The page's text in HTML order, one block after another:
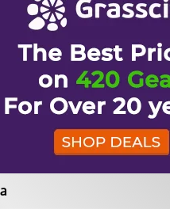
to rate.
GooglePrivacy PolicyandTerms of